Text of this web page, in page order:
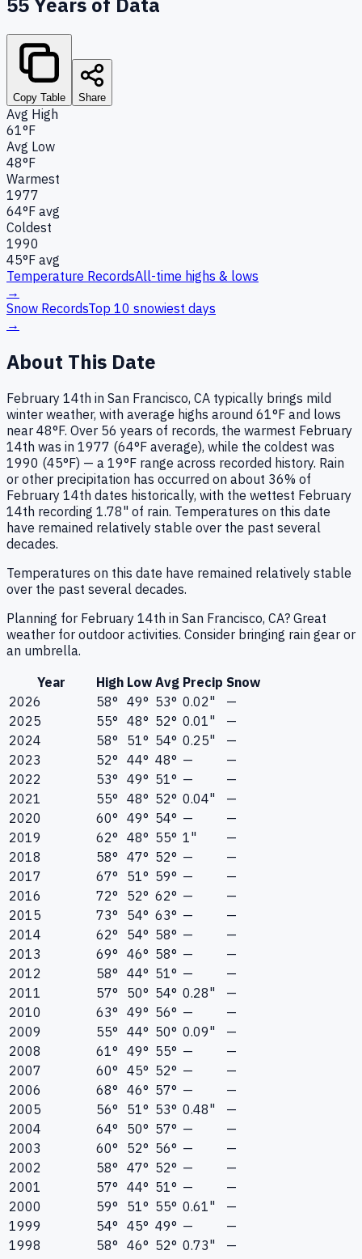
Copy Table Share
Avg High
61°F
Avg Low
48°F
Warmest
1977
64°F avg
Coldest
1990
45°F avg
Temperature RecordsAll-time highs & lows
→
Snow RecordsTop 10 snowiest days
→
About This Date
February 14th in San Francisco, CA typically brings mild
winter weather, with average highs around 61°F and lows
near 48°F. Over 56 years of records, the warmest February
14th was in 1977 (64°F average), while the coldest was
1990 (45°F) — a 19°F range across recorded history. Rain
or other precipitation has occurred on about 36% of
February 14th dates historically, with the wettest February
14th recording 1.78" of rain. Temperatures on this date
have remained relatively stable over the past several
decades.
Temperatures on this date have remained relatively stable
over the past several decades.
Planning for February 14th in San Francisco, CA? Great
weather for outdoor activities. Consider bringing rain gear or
an umbrella.
Year
High Low Avg Precip Snow
2026
58° 49° 53° 0.02"
—
2025
55° 48° 52° 0.01"
—
2024
58° 51° 54° 0.25"
—
2023
52° 44° 48° —
—
2022
53° 49° 51° —
—
2021
55° 48° 52° 0.04"
—
2020
60° 49° 54° —
—
2019
62° 48° 55° 1"
—
2018
58° 47° 52° —
—
2017
67° 51° 59° —
—
2016
72° 52° 62° —
—
2015
73° 54° 63° —
—
2014
62° 54° 58° —
—
2013
69° 46° 58° —
—
2012
58° 44° 51° —
—
2011
57° 50° 54° 0.28"
—
2010
63° 49° 56° —
—
2009
55° 44° 50° 0.09"
—
2008
61° 49° 55° —
—
2007
60° 45° 52° —
—
2006
68° 46° 57° —
—
2005
56° 51° 53° 0.48"
—
2004
64° 50° 57° —
—
2003
60° 52° 56° —
—
2002
58° 47° 52° —
—
2001
57° 44° 51° —
—
2000
59° 51° 55° 0.61"
—
1999
54° 45° 49° —
—
1998
58° 46° 52° 0.73"
—